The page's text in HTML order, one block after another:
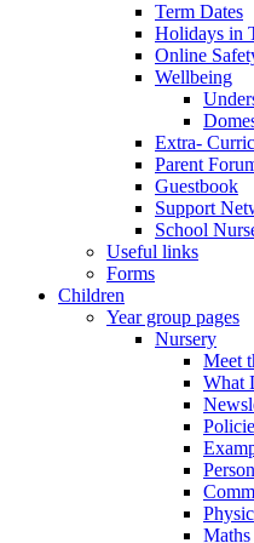
Term Dates
Holidays in
Online
Wellbeing
Extra-
Parent
Guestbook
Support
School
Useful links
Forms
Children
Year group pages
Nursery
Meet
What
Maths